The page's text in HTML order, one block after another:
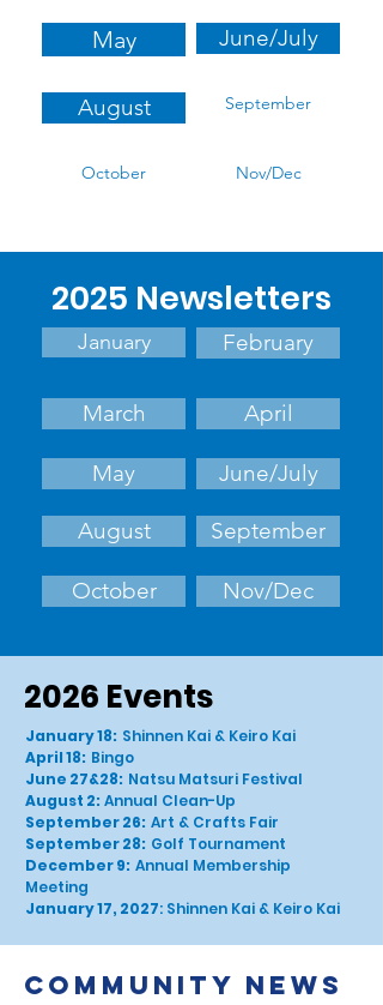
May June/July
August September
October Nov/Dec
2025 Newsletters
January February
March April
May
August
June/July
September
October Nov/Dec
2026 Events
January 18: Shinnen Kai & Keiro Kai
April 18: Bingo
June 27&28: Natsu Matsuri Festival
August 2: Annual Clean-Up
September 26: Art & Crafts Fair
September 28: Golf Tournament
December 9: Annual Membership
Meeting
January 17, 2027: Shinnen Kai & Keiro Kai
Community News